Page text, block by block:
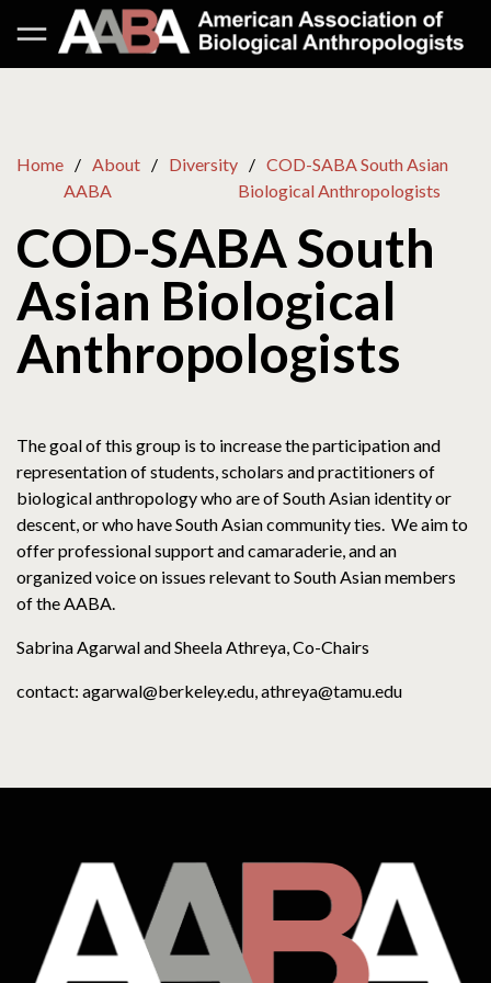
Home
About
AABA
Diversity
COD-SABA South Asian
Biological Anthropologists
COD-SABA South
Asian Biological
Anthropologists
The goal of this group is to increase the participation and
representation of students, scholars and practitioners of
biological anthropology who are of South Asian identity or
descent, or who have South Asian community ties. We aim to
offer professional support and camaraderie, and an
organized voice on issues relevant to South Asian members
of the AABA.
Sabrina Agarwal and Sheela Athreya, Co-Chairs
contact: agarwal@berkeley.edu, athreya@tamu.edu